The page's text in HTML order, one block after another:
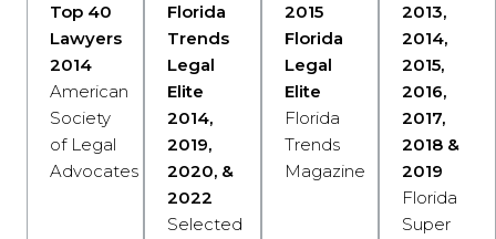
Top 40
Lawyers
2014
American
Society
of Legal
Advocates
Florida
Trends
Legal
Elite
2014,
2019,
2020, &
2022
Selected
2015
Florida
Legal
Elite
Florida
Trends
Magazine
2013,
2014,
2015,
2016,
2017,
2018 &
2019
Florida
Super